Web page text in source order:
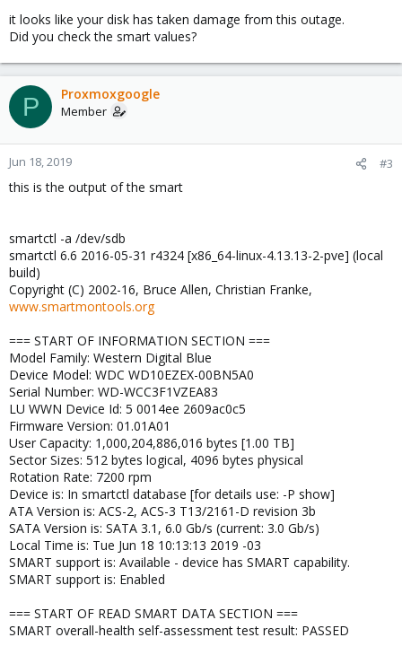
it looks like your disk has taken damage from this outage.
Did you check the smart values?
P Proxmoxgoogle
Member
Jun 18, 2019 #3
this is the output of the smart
smartctl -a /dev/sdb
smartctl 6.6 2016-05-31 r4324 [x86_64-linux-4.13.13-2-pve] (local
build)
Copyright (C) 2002-16, Bruce Allen, Christian Franke,
www.smartmontools.org
=== START OF INFORMATION SECTION ===
Model Family: Western Digital Blue
Device Model: WDC WD10EZEX-00BN5A0
Serial Number: WD-WCC3F1VZEA83
LU WWN Device Id: 5 0014ee 2609ac0c5
Firmware Version: 01.01A01
User Capacity: 1,000,204,886,016 bytes [1.00 TB]
Sector Sizes: 512 bytes logical, 4096 bytes physical
Rotation Rate: 7200 rpm
Device is: In smartctl database [for details use: -P show]
ATA Version is: ACS-2, ACS-3 T13/2161-D revision 3b
SATA Version is: SATA 3.1, 6.0 Gb/s (current: 3.0 Gb/s)
Local Time is: Tue Jun 18 10:13:13 2019 -03
SMART support is: Available - device has SMART capability.
SMART support is: Enabled
=== START OF READ SMART DATA SECTION ===
SMART overall-health self-assessment test result: PASSED